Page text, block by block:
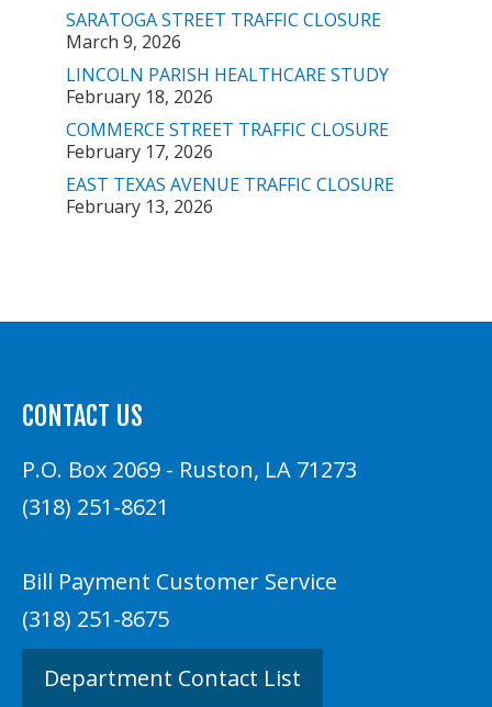
SARATOGA STREET TRAFFIC CLOSURE
March 9, 2026
LINCOLN PARISH HEALTHCARE STUDY
February 18, 2026
COMMERCE STREET TRAFFIC CLOSURE
February 17, 2026
EAST TEXAS AVENUE TRAFFIC CLOSURE
February 13, 2026
CONTACT US
P.O. Box 2069 - Ruston, LA 71273
(318) 251-8621
Bill Payment Customer Service
(318) 251-8675
Department Contact List